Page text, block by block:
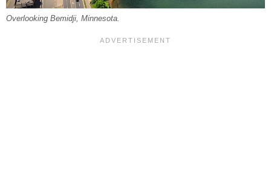
Overlooking Bemidji, Minnesota.